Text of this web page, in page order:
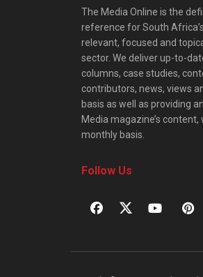
The Media Online is the
reference for South
relevant, focused and
sector. We deliver up-to-
columns, case studies,
contributors, news, views
basis as well as providing
Media magazine’s
monthly basis.
Follow Us